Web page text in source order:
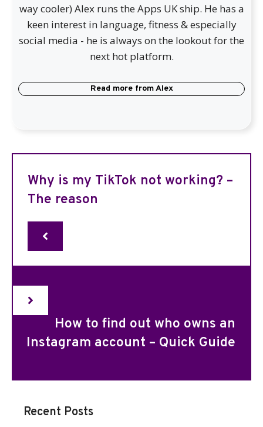
way cooler) Alex runs the Apps UK ship. He has a
keen interest in language, fitness & especially
social media - he is always on the lookout for the
next hot platform.
Read more fromAlex
Why is my TikTok not working? –
The reason
How to find out who owns an
Instagram account – Quick Guide
Recent Posts